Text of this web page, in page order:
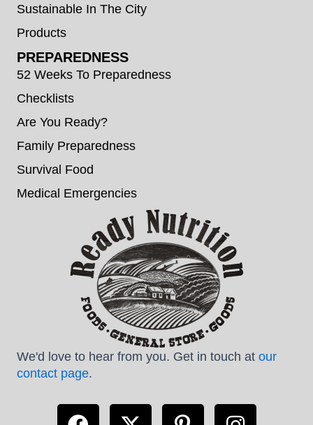
Sustainable In The City
Products
PREPAREDNESS
52 Weeks To Preparedness
Checklists
Are You Ready?
Family Preparedness
Survival Food
Medical Emergencies
We'd love to hear from you. Get in touch at our
contact page.